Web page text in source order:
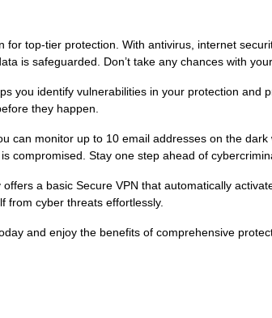
top-tier protection. With antivirus, internet
is safeguarded. Don’t take any chances with
you identify vulnerabilities in your protection and
they happen.
can monitor up to 10 email addresses on the
compromised. Stay one step ahead of
a basic Secure VPN that automatically
from cyber threats effortlessly.
and enjoy the benefits of comprehensive